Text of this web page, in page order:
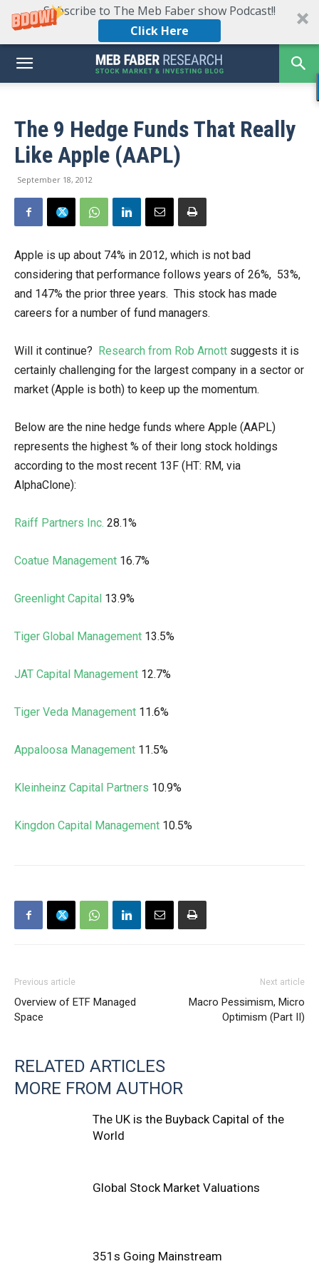
Subscribe to The Meb Faber show Podcast!!
Click Here
The 9 Hedge Funds That Really
Like Apple (AAPL)
September 18, 2012
Apple is up about 74% in 2012, which is not bad
considering that performance follows years of 26%, 53%,
and 147% the prior three years. This stock has made
careers for a number of fund managers.
Will it continue? Research from Rob Arnott suggests it is
certainly challenging for the largest company in a sector or
market (Apple is both) to keep up the momentum.
Below are the nine hedge funds where Apple (AAPL)
represents the highest % of their long stock holdings
according to the most recent 13F (HT: RM, via
AlphaClone):
Raiff Partners Inc. 28.1%
Coatue Management 16.7%
Greenlight Capital 13.9%
Tiger Global Management 13.5%
JAT Capital Management 12.7%
Tiger Veda Management 11.6%
Appaloosa Management 11.5%
Kleinheinz Capital Partners 10.9%
Kingdon Capital Management 10.5%
Previous article
Overview of ETF Managed
Space
Next article
Macro Pessimism, Micro
Optimism (Part II)
RELATED ARTICLES
MORE FROM AUTHOR
The UK is the Buyback Capital of the
World
Global Stock Market Valuations
351s Going Mainstream